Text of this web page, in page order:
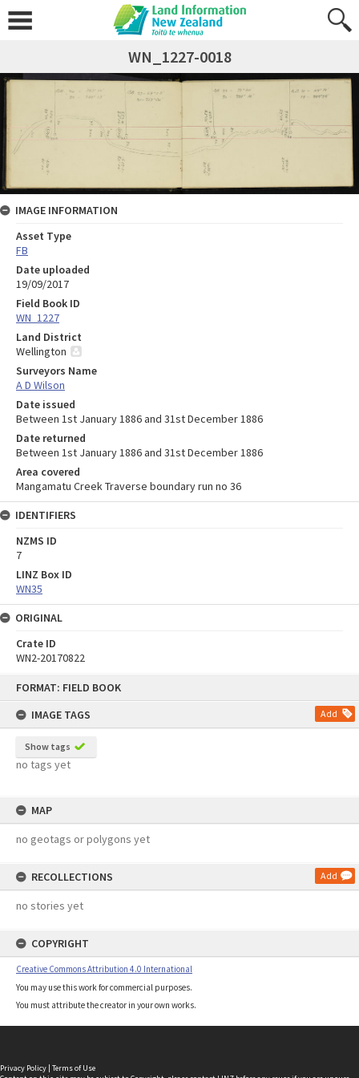
FORMAT: FIELD BOOK
IMAGE TAGS
Add
Show tags
no tags yet
MAP
no geotags or polygons yet
RECOLLECTIONS Add
no stories yet
COPYRIGHT
Creative Commons Attribution 4.0 International
You may use this work for commercial purposes.
You must attribute the creator in your own works.
WN_1227-0018
IMAGE INFORMATION
Asset Type
FB
Date uploaded
19/09/2017
Field Book ID
WN_1227
Land District
Wellington
Surveyors Name
A D Wilson
Date issued
Between 1st January 1886 and 31st December 1886
Date returned
Between 1st January 1886 and 31st December 1886
Area covered
Mangamatu Creek Traverse boundary run no 36
IDENTIFIERS
NZMS ID
7
LINZ Box ID
WN35
ORIGINAL
Crate ID
WN2-20170822
Privacy Policy | Terms of Use